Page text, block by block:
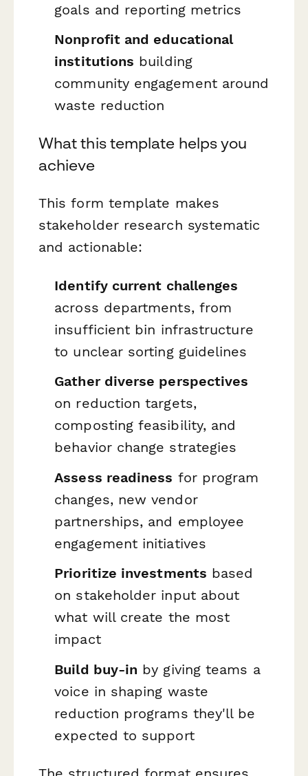
goals and reporting metrics
Nonprofit and educational
institutions building
community engagement around
waste reduction
What this template helps you
achieve
This form template makes
stakeholder research systematic
and actionable:
Identify current challenges
across departments, from
insufficient bin infrastructure
to unclear sorting guidelines
Gather diverse perspectives
on reduction targets,
composting feasibility, and
behavior change strategies
Assess readiness for program
changes, new vendor
partnerships, and employee
engagement initiatives
Prioritize investments based
on stakeholder input about
what will create the most
impact
Build buy-in by giving teams a
voice in shaping waste
reduction programs they'll be
expected to support